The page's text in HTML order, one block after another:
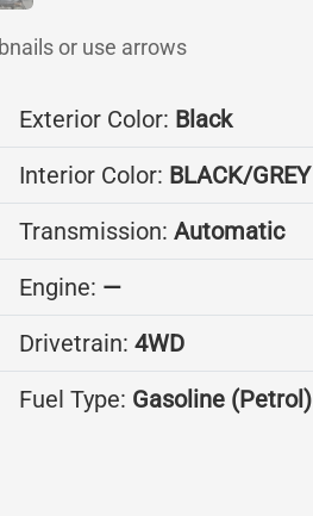
or use arrows
Exterior Color: Black
Interior Color: BLACK/GREY
Transmission: Automatic
Engine: —
Drivetrain: 4WD
Fuel Type: Gasoline (Petrol)